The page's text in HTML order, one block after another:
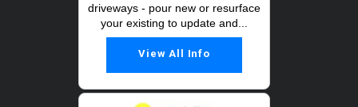
driveways - pour new or resurface
your existing to update and...
View All Info